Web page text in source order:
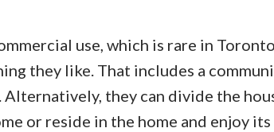
use, which is rare in
they like. That includes a
they can divide the
or reside in the home and enjoy